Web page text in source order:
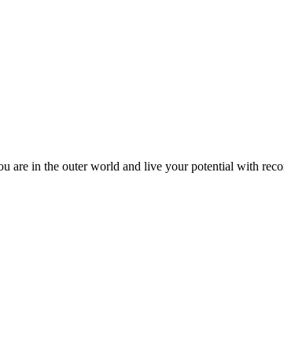
are in the outer world and live your potential with